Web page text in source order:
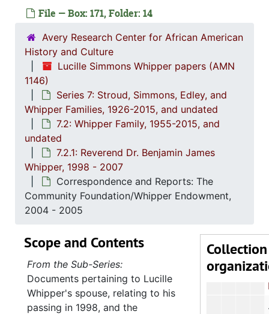
File — Box: 171, Folder: 14
Avery Research Center for African American
History and Culture
Lucille Simmons Whipper papers (AMN
1146)
Series 7: Stroud, Simmons, Edley, and
Whipper Families, 1926-2015, and undated
7.2: Whipper Family, 1955-2015, and
undated
7.2.1: Reverend Dr. Benjamin James
Whipper, 1998 - 2007
Correspondence and Reports: The
Community Foundation/Whipper Endowment,
2004 - 2005
Collection
Series 4:
Series 4: Religious Affiliations and Organizations, 1950-2016, and
Series 7:
Scope and Contents
From the Sub-Series:
Documents pertaining to Lucille
Whipper's spouse, relating to his
passing in 1998, and the